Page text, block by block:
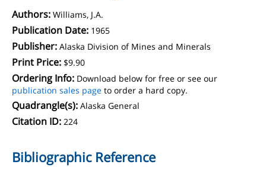
Authors: Williams, J.A.
Publication Date: 1965
Publisher: Alaska Division of Mines and Minerals
Print Price: $9.90
Ordering Info: Download below for free or see our
publication sales page to order a hard copy.
Quadrangle(s): Alaska General
Citation ID: 224
Bibliographic Reference